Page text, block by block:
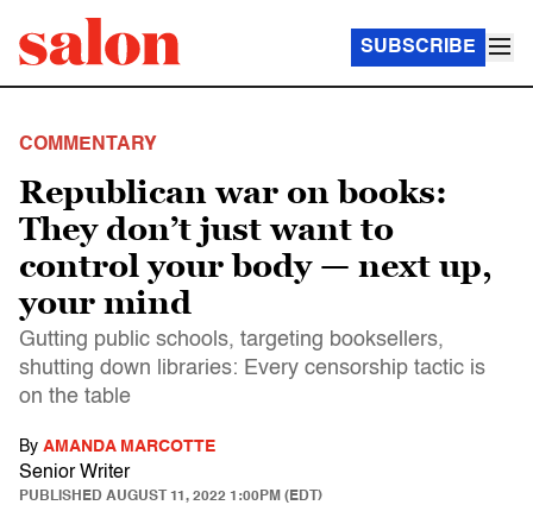
SUBSCRIBE
COMMENTARY
Republican war on books:
They don’t just want to
control your body — next up,
your mind
Gutting public schools, targeting booksellers,
shutting down libraries: Every censorship tactic is
on the table
By AMANDA MARCOTTE
Senior Writer
PUBLISHED AUGUST 11, 2022 1:00PM (EDT)